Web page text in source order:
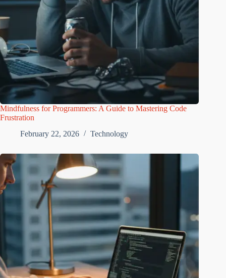
Mindfulness for Programmers: A Guide to Mastering Code
Frustration
February 22, 2026
Technology